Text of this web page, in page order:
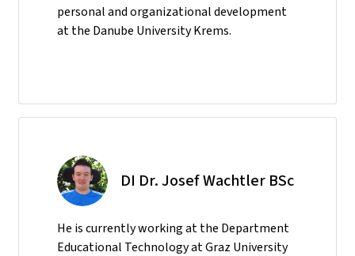
personal and organizational development
at the Danube University Krems.
DI Dr. Josef Wachtler BSc
He is currently working at the Department
Educational Technology at Graz University